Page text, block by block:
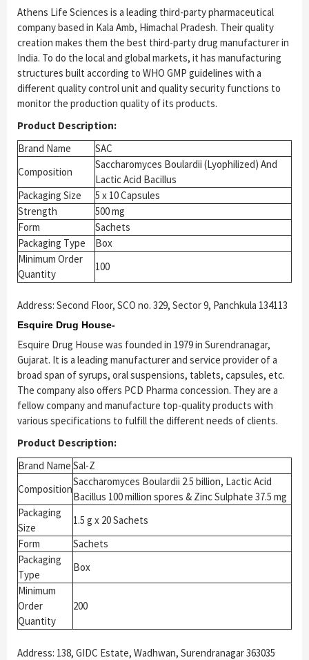
Athens Life Sciences is a leading third-party pharmaceutical
company based in Kala Amb, Himachal Pradesh. Their quality
creation makes them the best third-party drug manufacturer in
India. To do the local and global markets, it has manufacturing
structures built according to WHO GMP guidelines with a
different quality control unit and quality security functions to
monitor the production quality of its products.
Product Description:
Brand Name
SAC
Composition
Saccharomyces Boulardii (Lyophilized) And
Lactic Acid Bacillus
Packaging Size
5 x 10 Capsules
Strength
500 mg
Form
Sachets
Packaging Type
Box
Minimum Order
Quantity
100
Address: Second Floor, SCO no. 329, Sector 9, Panchkula 134113
Esquire Drug House-
Esquire Drug House was founded in 1979 in Surendranagar,
Gujarat. It is a leading manufacturer and service provider of a
broad span of syrups, oral suspensions, tablets, capsules, etc.
The company also offers PCD Pharma concession. They are a
fellow company and manufacture top-quality products with
various specifications to fulfill the different needs of clients.
Product Description:
Brand Name Sal-Z
Composition
Saccharomyces Boulardii 2.5 billion, Lactic Acid
Bacillus 100 million spores & Zinc Sulphate 37.5 mg
Packaging
Size
1.5 g x 20 Sachets
Form
Sachets
Packaging
Type
Box
Minimum
Order
Quantity
200
Address: 138, GIDC Estate, Wadhwan, Surendranagar 363035